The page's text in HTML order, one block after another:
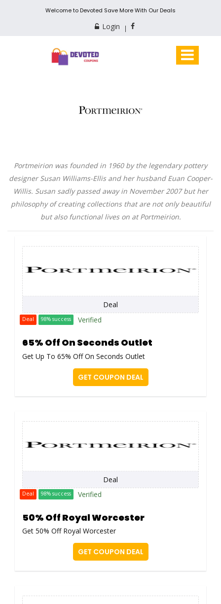
Welcome to Devoted Save More With Our Deals
Login
Portmeirion was founded in 1960 by the legendary pottery
designer Susan Williams-Ellis and her husband Euan Cooper-
Willis. Susan sadly passed away in November 2007 but her
philosophy of creating collections that are not only beautiful
but also functional lives on at Portmeirion.
Deal
Deal 98% success Verified
65% Off On Seconds Outlet
Get Up To 65% Off On Seconds Outlet
GET COUPON DEAL
Deal
Deal 98% success Verified
50% Off Royal Worcester
Get 50% Off Royal Worcester
GET COUPON DEAL